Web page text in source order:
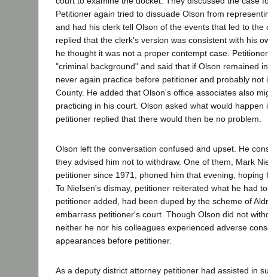
Petitioner again tried to dissuade Olson from
and had his clerk tell Olson of the events that led to the
replied that the clerk's version was consistent with his
he thought it was not a proper contempt case.
"criminal background" and said that if Olson remained
never again practice before petitioner and probably not
County. He added that Olson's office associates also
practicing in his court. Olson asked what would happen
petitioner replied that there would then be no problem.
Olson left the conversation confused and upset. He
they advised him not to withdraw. One of them, Mark
petitioner since 1971, phoned him that evening, hoping
To Nielsen's dismay, petitioner reiterated what he had
petitioner added, had been duped by the scheme of
embarrass petitioner's court. Though Olson did not
neither he nor his colleagues experienced adverse
appearances before petitioner.
As a deputy district attorney petitioner had assisted in